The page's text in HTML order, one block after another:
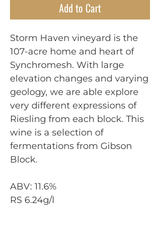
Add to Cart
Storm Haven vineyard is the
107-acre home and heart of
Synchromesh. With large
elevation changes and varying
geology, we are able explore
very different expressions of
Riesling from each block. This
wine is a selection of
fermentations from Gibson
Block.
ABV: 11.6%
RS 6.24g/l